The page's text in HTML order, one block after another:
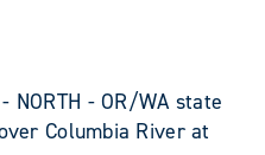
- NORTH - OR/WA state
Columbia River at